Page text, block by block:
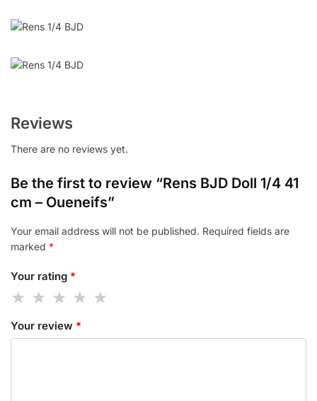
Reviews
There are no reviews yet.
Be the first to review “Rens BJD Doll 1/4 41
cm – Oueneifs”
Your email address will not be published. Required fields are
marked *
Your rating *
Your review *